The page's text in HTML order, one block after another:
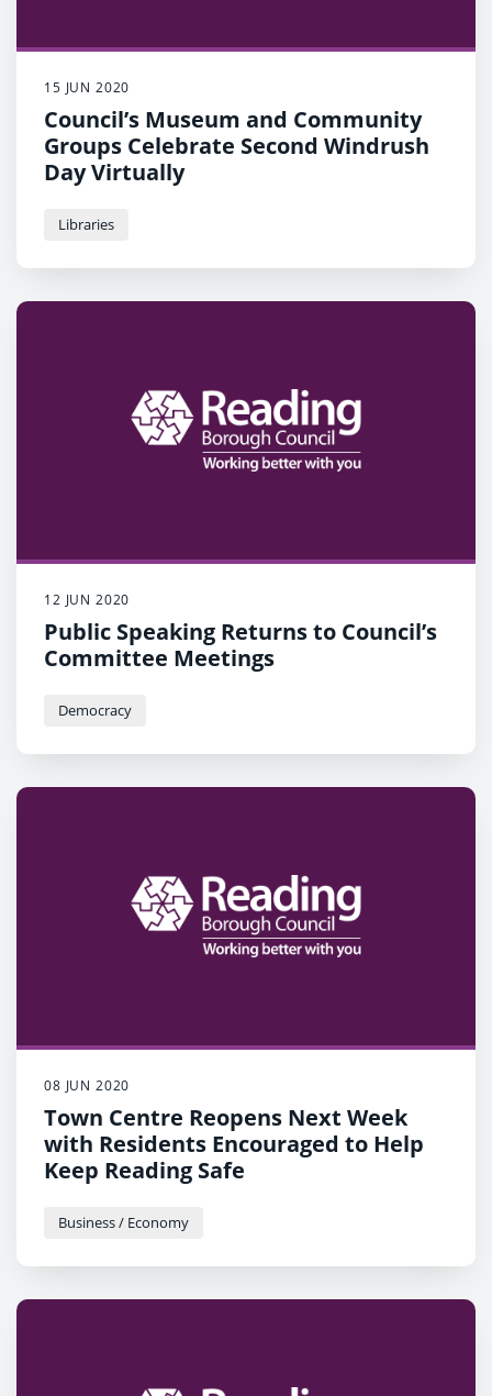
15 JUN 2020
Council’s Museum and Community
Groups Celebrate Second Windrush
Day Virtually
Libraries
12 JUN 2020
Public Speaking Returns to Council’s
Committee Meetings
Democracy
08 JUN 2020
Town Centre Reopens Next Week
with Residents Encouraged to Help
Keep Reading Safe
Business / Economy